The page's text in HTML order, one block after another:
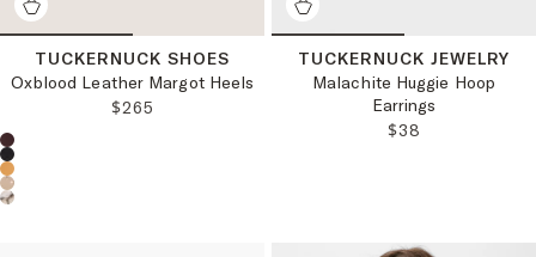
TUCKERNUCK SHOES
Oxblood Leather Margot Heels
REGULAR PRICE:
$265
Choose a product color:
TUCKERNUCK JEWELRY
Malachite Huggie Hoop
Earrings
REGULAR
$38